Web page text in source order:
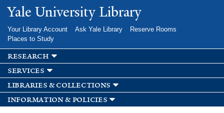
Skip to
main
Yale University Library
Your Library Account Ask Yale Library
Reserve Rooms
Places to Study
research
services
libraries & collections
information & policies